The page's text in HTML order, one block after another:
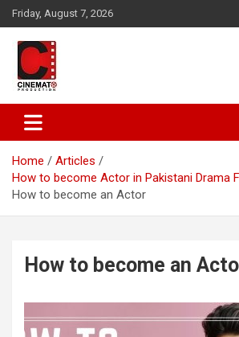
Skip
to
content
Friday, August 7, 2026
Home
Articles
How to become Actor in Pakistani Drama
How to become an Actor
How to become an